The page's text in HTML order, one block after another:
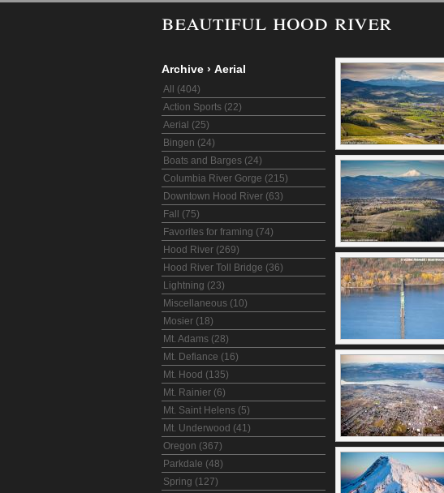
beautiful hood river
Archive › Aerial
All (404)
Action Sports (22)
Aerial (25)
Bingen (24)
Boats and Barges (24)
Columbia River Gorge (215)
Downtown Hood River (63)
Fall (75)
Favorites for framing (74)
Hood River (269)
Hood River Toll Bridge (36)
Lightning (23)
Miscellaneous (10)
Mosier (18)
Mt. Adams (28)
Mt. Defiance (16)
Mt. Hood (135)
Mt. Rainier (6)
Mt. Saint Helens (5)
Mt. Underwood (41)
Oregon (367)
Parkdale (48)
Spring (127)